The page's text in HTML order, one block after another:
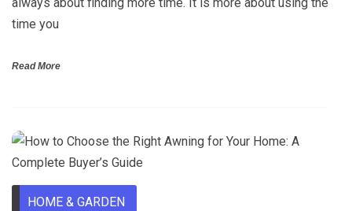
time you
Read More
HOME & GARDEN